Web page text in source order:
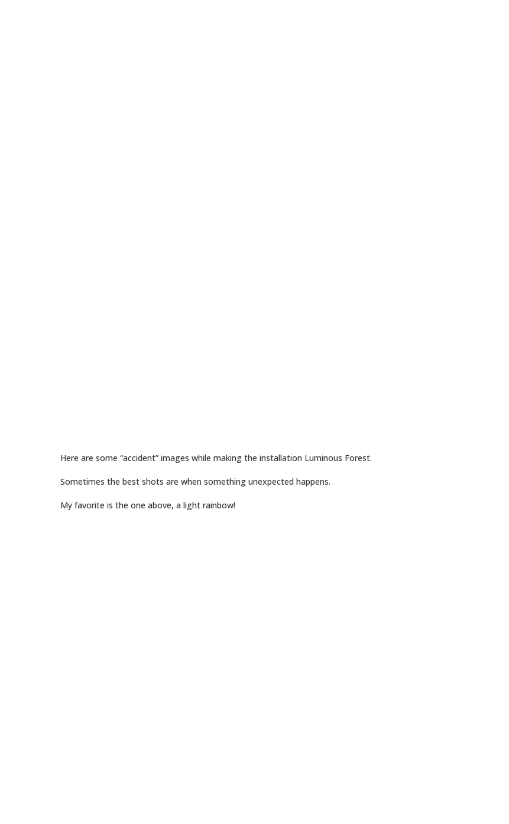
Here are some “accident” images while making the installation Luminous Forest.
Sometimes the best shots are when something unexpected happens.
My favorite is the one above, a light rainbow!